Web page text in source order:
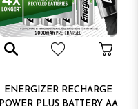
ENERGIZER RECHARGE
POWER PLUS BATTERY AA